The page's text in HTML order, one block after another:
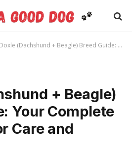
Doxle (Dachshund + Beagle) Breed Guide: Your Complete Resource for Care and Training
+ Beagle)
Your Complete
Care and